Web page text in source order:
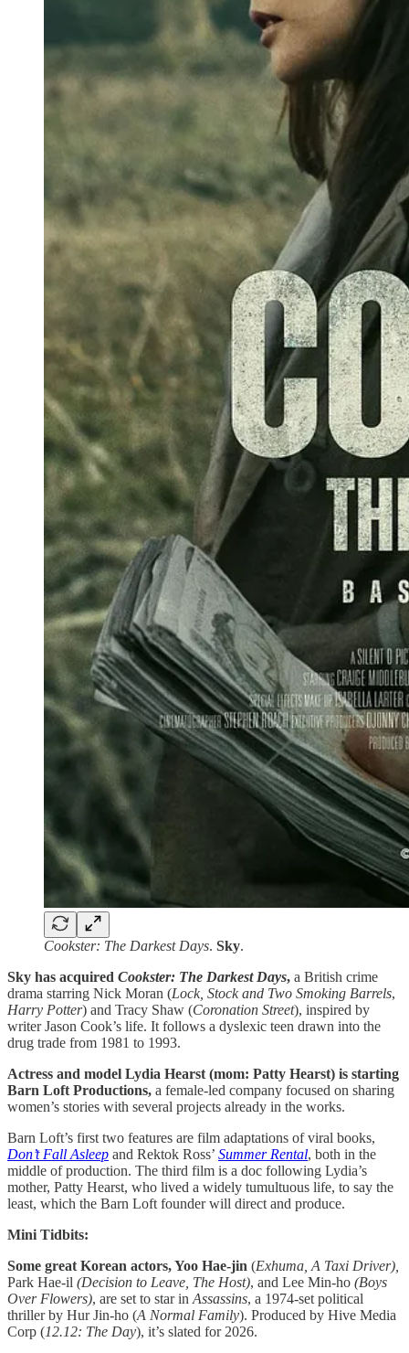
Cookster: The Darkest Days. Sky.
Sky has acquired Cookster: The Darkest Days, a British crime
drama starring Nick Moran (Lock, Stock and Two Smoking Barrels,
Harry Potter) and Tracy Shaw (Coronation Street), inspired by
writer Jason Cook’s life. It follows a dyslexic teen drawn into the
drug trade from 1981 to 1993.
Actress and model Lydia Hearst (mom: Patty Hearst) is starting
Barn Loft Productions, a female-led company focused on sharing
women’s stories with several projects already in the works.
Barn Loft’s first two features are film adaptations of viral books,
Don’t Fall Asleep and Rektok Ross’ Summer Rental, both in the
middle of production. The third film is a doc following Lydia’s
mother, Patty Hearst, who lived a widely tumultuous life, to say the
least, which the Barn Loft founder will direct and produce.
Mini Tidbits:
Some great Korean actors, Yoo Hae-jin (Exhuma, A Taxi Driver),
Park Hae-il (Decision to Leave, The Host), and Lee Min-ho (Boys
Over Flowers), are set to star in Assassins, a 1974-set political
thriller by Hur Jin-ho (A Normal Family). Produced by Hive Media
Corp (12.12: The Day), it’s slated for 2026.